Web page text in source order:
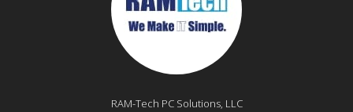
RAM-Tech PC Solutions, LLC